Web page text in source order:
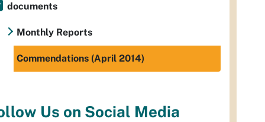
documents
Monthly Reports
Commendations (April 2014)
Us on Social Media